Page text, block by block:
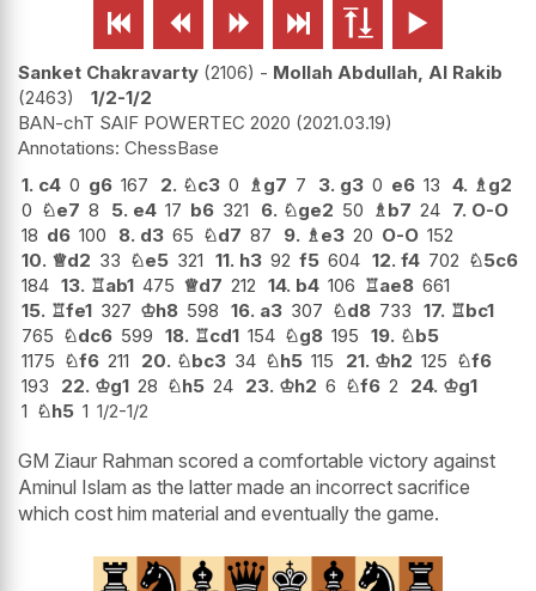
     
Sanket Chakravarty 2106 - Mollah Abdullah, Al Rakib
2463
1/2-1/2
BAN-chT SAIF POWERTEC 2020 2021.03.19
ChessBase
1. c4 0 g6 167 2. ♘c3 0 ♗ g7 7 3. g3 0 e6 13 4. ♗ g2
0 ♘e7 8 5. e4 17 b6 321 6. ♘ge2 50 ♗ b7 24 7. O-O
18 d6 100 8. d3 65 ♘d7 87 9. ♗ e3 20 O-O 152
10. ♕d2 33 ♘e5 321 11. h3 92 f5 604 12. f4 702 ♘5c6
184 13. ♖ab1 475 ♕d7 212 14. b4 106 ♖ae8 661
15. ♖fe1 327 ♔h8 598 16. a3 307 ♘d8 733 17. ♖bc1
765 ♘dc6 599 18. ♖cd1 154 ♘g8 195 19. ♘b5
1175 ♘f6 211 20. ♘bc3 34 ♘h5 115 21. ♔h2 125 ♘f6
193
22. ♔g1 28 ♘h5 24 23. ♔h2 6 ♘f6 2 24. ♔g1
1 ♘h5 1 1/2-1/2
GM Ziaur Rahman scored a comfortable victory against
Aminul Islam as the latter made an incorrect sacrifice
which cost him material and eventually the game.